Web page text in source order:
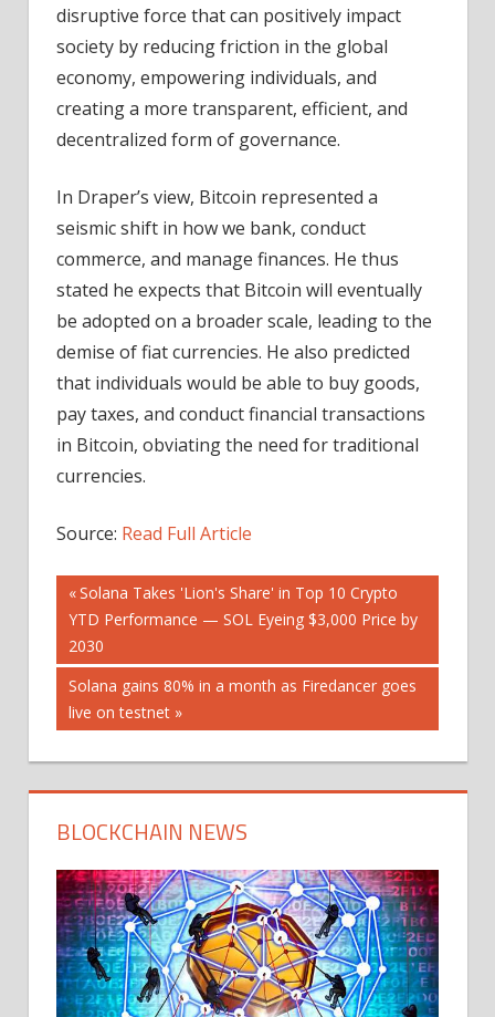
disruptive force that can positively impact
society by reducing friction in the global
economy, empowering individuals, and
creating a more transparent, efficient, and
decentralized form of governance.
In Draper’s view, Bitcoin represented a
seismic shift in how we bank, conduct
commerce, and manage finances. He thus
stated he expects that Bitcoin will eventually
be adopted on a broader scale, leading to the
demise of fiat currencies. He also predicted
that individuals would be able to buy goods,
pay taxes, and conduct financial transactions
in Bitcoin, obviating the need for traditional
currencies.
Source: Read Full Article
Post
navigation
Previous
Post:
Solana Takes 'Lion's Share' in Top 10 Crypto
YTD Performance — SOL Eyeing $3,000 Price by
2030
Next
Post:
Solana gains 80% in a month as Firedancer goes
live on testnet
BLOCKCHAIN NEWS